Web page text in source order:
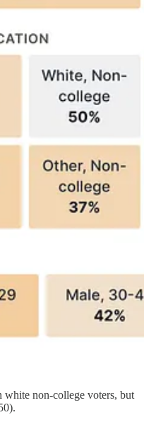
non-college voters, but